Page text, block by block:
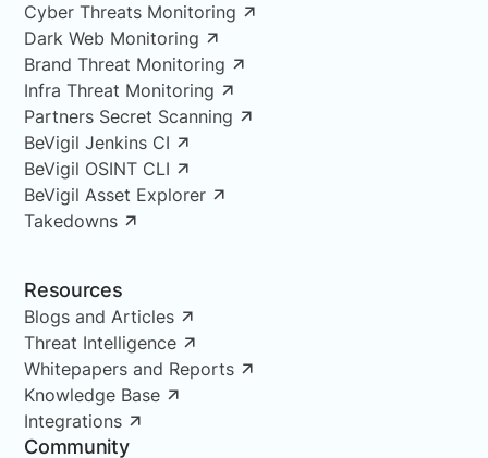
Cyber Threats Monitoring
Dark Web Monitoring
Brand Threat Monitoring
Infra Threat Monitoring
Partners Secret Scanning
BeVigil Jenkins CI
BeVigil OSINT CLI
BeVigil Asset Explorer
Takedowns
Resources
Blogs and Articles
Threat Intelligence
Whitepapers and Reports
Knowledge Base
Integrations
Community